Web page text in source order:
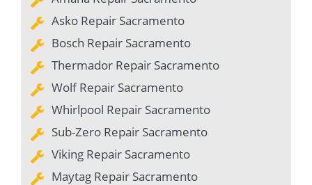
Asko Repair Sacramento
Bosch Repair Sacramento
Thermador Repair Sacramento
Wolf Repair Sacramento
Whirlpool Repair Sacramento
Sub-Zero Repair Sacramento
Viking Repair Sacramento
Maytag Repair Sacramento